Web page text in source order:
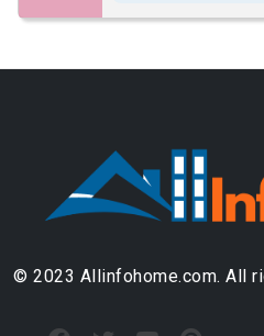
© 2023 Allinfohome.com. All